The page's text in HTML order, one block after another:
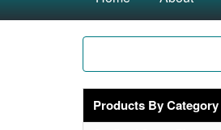
Products By Category